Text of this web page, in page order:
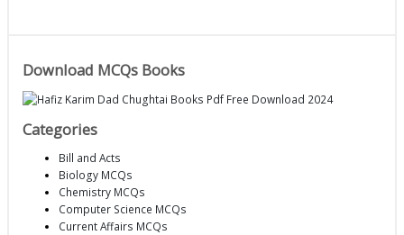
Download MCQs Books
Categories
Bill and Acts
Biology MCQs
Chemistry MCQs
Computer Science MCQs
Current Affairs MCQs